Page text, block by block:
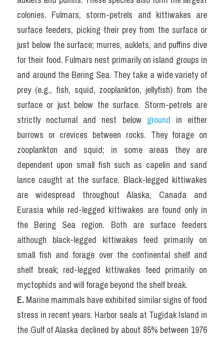
colonies. Fulmars, storm-petrels and kittiwakes are
surface feeders, picking their prey from the surface or
just below the surface; murres, auklets, and puffins dive
for their food. Fulmars nest primarily on island groups in
and around the Bering Sea. They take a wide variety of
prey (e.g., fish, squid, zooplankton, jellyfish) from the
surface or just below the surface. Storm-petrels are
strictly nocturnal and nest below ground in either
burrows or crevices between rocks. They forage on
zooplankton and squid; in some areas they are
dependent upon small fish such as capelin and sand
lance caught at the surface. Black-legged kittiwakes
are widespread throughout Alaska, Canada and
Eurasia while red-legged kittiwakes are found only in
the Bering Sea region. Both are surface feeders
although black-legged kittiwakes feed primarily on
small fish and forage over the continental shelf and
shelf break; red-legged kittiwakes feed primarily on
myctophids and will forage beyond the shelf break.
E. Marine mammals have exhibited similar signs of food
stress in recent years. Harbor seals at Tugidak Island in
the Gulf of Alaska declined by about 85% between 1976